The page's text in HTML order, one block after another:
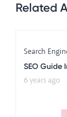
Related
Search
SEO Guide
6 years ago